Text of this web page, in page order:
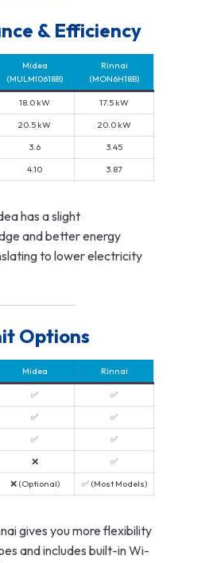
& Efficiency
Midea
(MULMI0618B)
Rinnai
(MON6H18B)
18.0 kW
17.5 kW
20.5 kW
20.0 kW
3.6
3.45
4.10 3.87
has a slight
and better energy
to lower electricity
Options
Midea Rinnai
✅
✅
✅
✅
✅
✅
❌
✅
❌ (Optional) ✅ (Most Models)
gives you more flexibility
and includes built-in Wi-